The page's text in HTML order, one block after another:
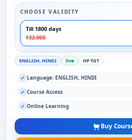
CHOOSE VALIDITY
Till 1800 days
₹32,000
ENGLISH, HINDI live HP TGT
✓ Language: ENGLISH, HINDI
✓ Course Access
✓ Online Learning
Buy